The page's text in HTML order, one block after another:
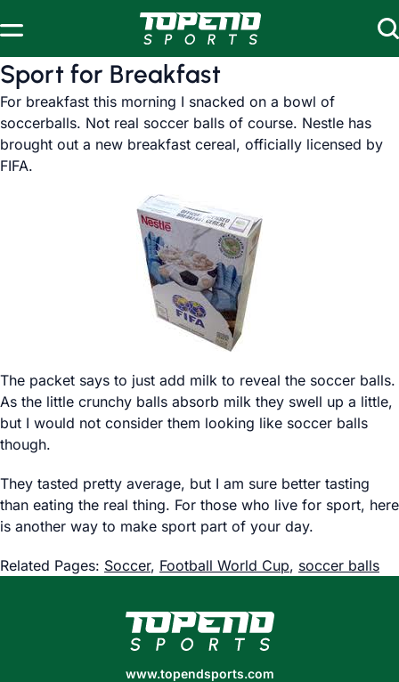
Sport for Breakfast
For breakfast this morning I snacked on a bowl of
soccerballs. Not real soccer balls of course. Nestle has
brought out a new breakfast cereal, officially licensed by
FIFA.
The packet says to just add milk to reveal the soccer balls.
As the little crunchy balls absorb milk they swell up a little,
but I would not consider them looking like soccer balls
though.
They tasted pretty average, but I am sure better tasting
than eating the real thing. For those who live for sport, here
is another way to make sport part of your day.
Related Pages: Soccer, Football World Cup, soccer balls
www.topendsports.com
www.topendsports.com